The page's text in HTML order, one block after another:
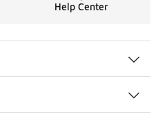
Help Center